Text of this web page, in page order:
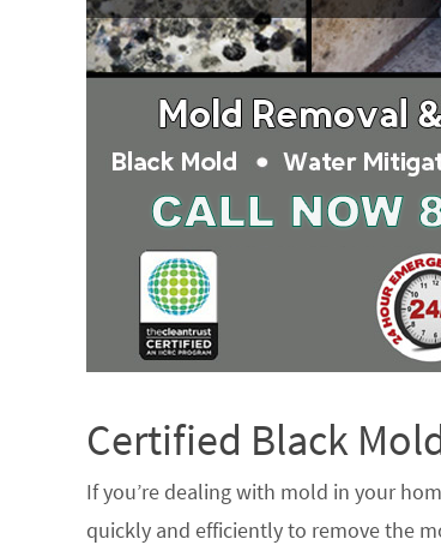
Certified Black
If you’re dealing with mold in your
quickly and efficiently to remove the